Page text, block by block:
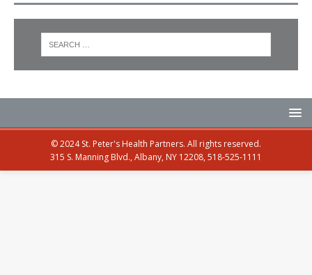
© 2024 St. Peter's Health Partners. All rights reserved.
315 S. Manning Blvd., Albany, NY 12208, 518-525-1111